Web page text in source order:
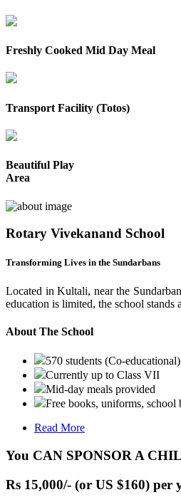
Freshly Cooked Mid Day Meal
Transport Facility (Totos)
Beautiful Play
Area
Rotary Vivekanand School
Transforming Lives in the Sundarbans
Located in Kultali, near the
education is limited, the school
About The School
570 students (Co-educational)
Currently up to Class VII
Mid-day meals provided
Free books, uniforms, school
Read More
You CAN SPONSOR A
Rs 15,000/- (or US $160) per